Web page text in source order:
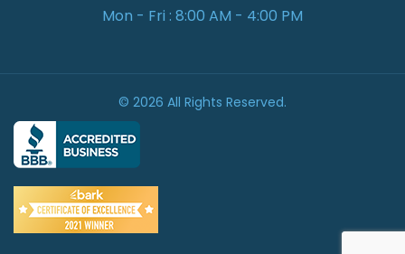
Mon - Fri : 8:00 AM - 4:00 PM
© 2026 All Rights Reserved.